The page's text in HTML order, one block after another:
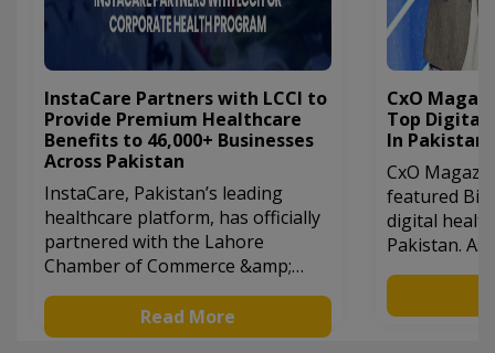
InstaCare Partners with LCCI to
Provide Premium Healthcare
Benefits to 46,000+ Businesses
Across Pakistan
InstaCare, Pakistan’s leading
healthcare platform, has officially
partnered with the Lahore
Chamber of Commerce &amp;
Industry (LCCI). This collaboration
offers over 46,000 businesses
across Pakistan access to
Read More
CxO
Top Digital
In Pakistan
CxO
featured
digital
Pakistan. As
of
industry in